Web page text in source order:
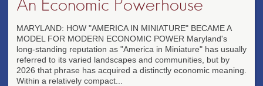
An Economic Powerhouse
MARYLAND: HOW "AMERICA IN MINIATURE" BECAME A
MODEL FOR MODERN ECONOMIC POWER Maryland's
long-standing reputation as "America in Miniature" has usually
referred to its varied landscapes and communities, but by
2026 that phrase has acquired a distinctly economic meaning.
Within a relatively compact...